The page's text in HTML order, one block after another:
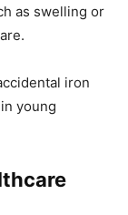
as swelling or
iron
young